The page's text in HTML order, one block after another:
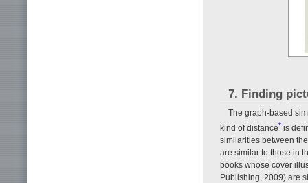
7. Finding
The graph-based
kind of distance* is
similarities between
are similar to those in
books whose cover
Publishing, 2009) are